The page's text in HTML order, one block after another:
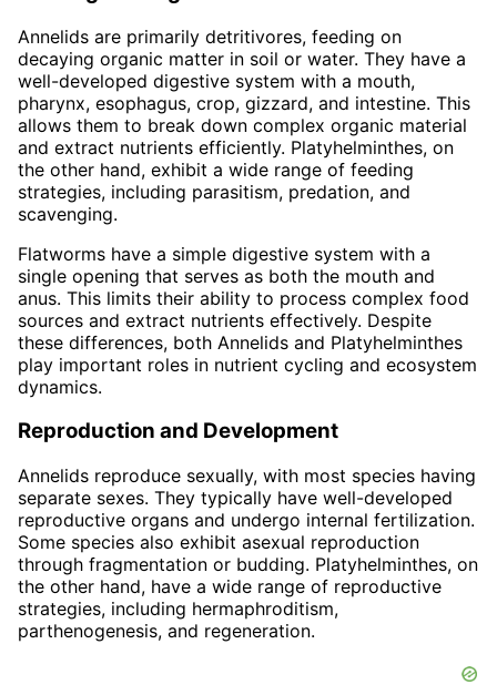
Annelids are primarily detritivores, feeding on
decaying organic matter in soil or water. They have a
well-developed digestive system with a mouth,
pharynx, esophagus, crop, gizzard, and intestine. This
allows them to break down complex organic material
and extract nutrients efficiently. Platyhelminthes, on
the other hand, exhibit a wide range of feeding
strategies, including parasitism, predation, and
scavenging.
Flatworms have a simple digestive system with a
single opening that serves as both the mouth and
anus. This limits their ability to process complex food
sources and extract nutrients effectively. Despite
these differences, both Annelids and Platyhelminthes
play important roles in nutrient cycling and ecosystem
dynamics.
Reproduction and Development
Annelids reproduce sexually, with most species having
separate sexes. They typically have well-developed
reproductive organs and undergo internal fertilization.
Some species also exhibit asexual reproduction
through fragmentation or budding. Platyhelminthes, on
the other hand, have a wide range of reproductive
strategies, including hermaphroditism,
parthenogenesis, and regeneration.